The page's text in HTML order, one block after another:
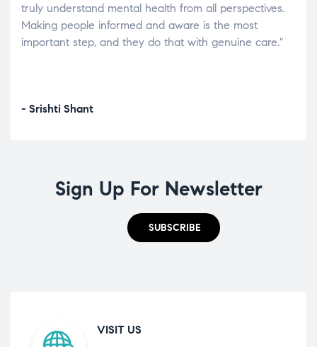
truly understand mental health from all perspectives.
Making people informed and aware is the most
important step, and they do that with genuine care."
- Srishti Shant
Sign Up For Newsletter
SUBSCRIBE
VISIT US